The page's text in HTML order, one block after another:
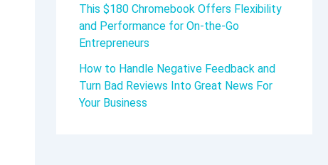
This $180 Chromebook Offers Flexibility
and Performance for On-the-Go
Entrepreneurs
How to Handle Negative Feedback and
Turn Bad Reviews Into Great News For
Your Business